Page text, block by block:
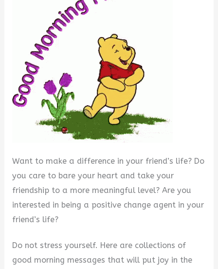
Want to make a difference in your friend’s life? Do
you care to bare your heart and take your
friendship to a more meaningful level? Are you
interested in being a positive change agent in your
friend’s life?
Do not stress yourself. Here are collections of
good morning messages that will put joy in the